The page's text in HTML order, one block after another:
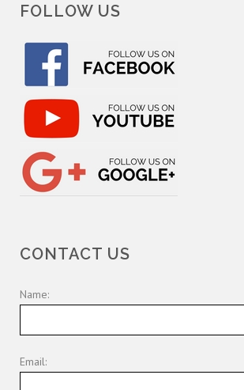
FOLLOW US
CONTACT US
Name:
Email: